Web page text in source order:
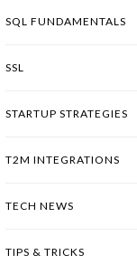
SQL FUNDAMENTALS
SSL
STARTUP STRATEGIES
T2M INTEGRATIONS
TECH NEWS
TIPS & TRICKS